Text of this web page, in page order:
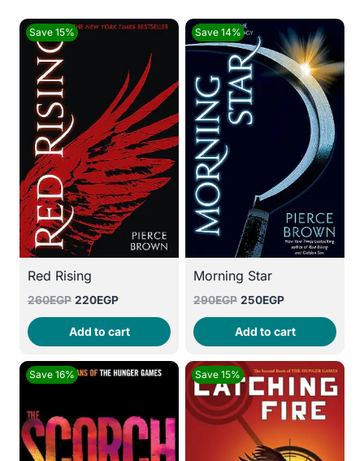
Save 15%
Red Rising
260EGP Original
price
was:
260EGP.
220EGPCurrent
price
is:
220EGP.
Add to cart
Save 14%
Morning Star
290EGP Original
price
was:
290EGP.
250EGPCurrent
price
is:
250EGP.
Add to cart
Save 16% Save 15%